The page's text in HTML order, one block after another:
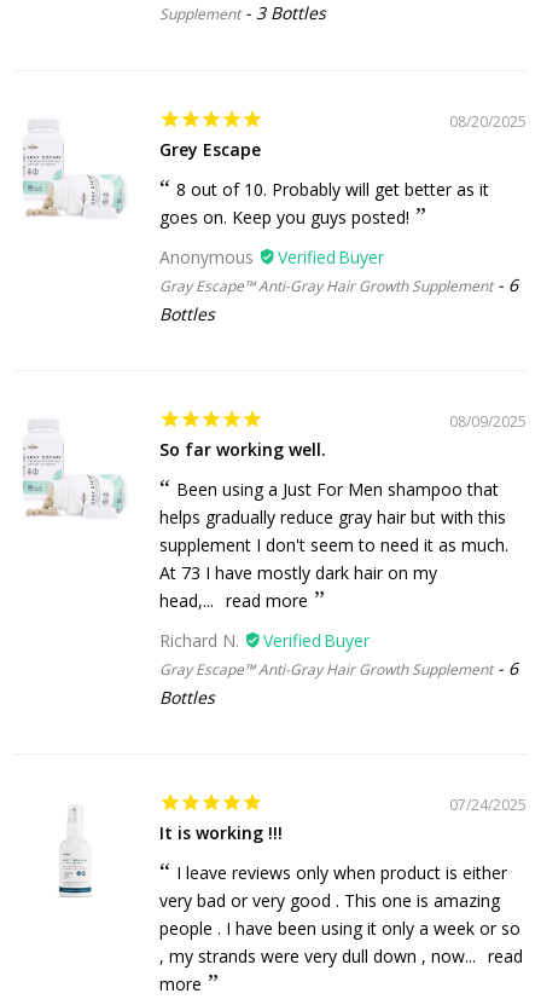
Supplement
3 Bottles
08/20/2025
Grey Escape
8 out of 10. Probably will get better as it
goes on. Keep you guys posted!
Anonymous
Gray Escape™ Anti-Gray Hair Growth Supplement
6
Bottles
08/09/2025
So far working well.
Been using a Just For Men shampoo that
helps gradually reduce gray hair but with this
supplement I don't seem to need it as much.
At 73 I have mostly dark hair on my
head,... read more
Richard N.
Gray Escape™ Anti-Gray Hair Growth Supplement
6
Bottles
07/24/2025
It is working !!!
I leave reviews only when product is either
very bad or very good . This one is amazing
people . I have been using it only a week or so
, my strands were very dull down , now... read
more